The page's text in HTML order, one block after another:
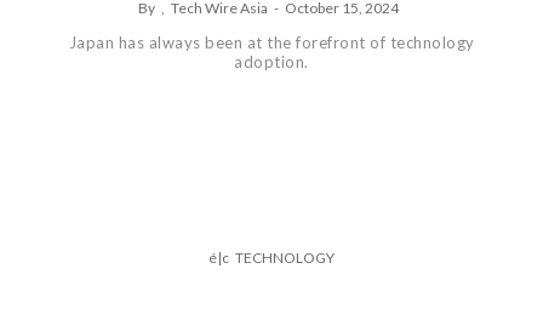
By , Tech Wire Asia - October 15, 2024
Japan has always been at the forefront of technology
adoption.
é|c TECHNOLOGY